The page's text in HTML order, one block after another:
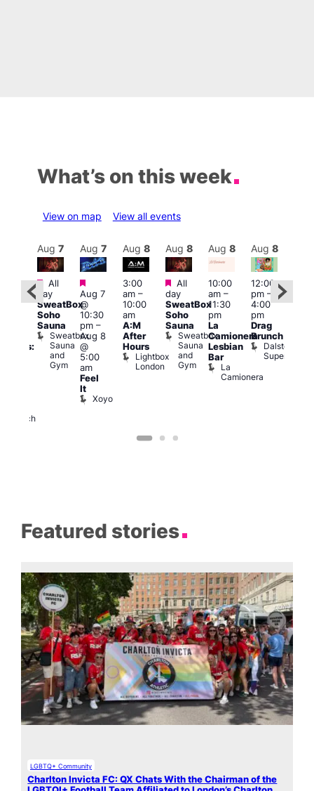
What’s on this week
View on map View all events
Church
Aug 7
Featured
All
day
SweatBox
Soho
Sauna
Sweatbox
Sauna
and
Gym
Aug 7
Featured
Aug 7
@
10:30
pm–
Aug 8
@
5:00
am
Feel
It
Xoyo
Aug 8
3:00
am–
10:00
am
A:M
After
Hours
Lightbox
London
Aug 8
Featured
All
day
SweatBox
Soho
Sauna
Sweatbox
Sauna
and
Gym
Aug 8
10:00
am–
11:30
pm
La
Camionera
Lesbian
Bar
La
Camionera
Aug 8
12:00
pm–
4:00
pm
Drag
Brunch
Dalston
Superstore
Featured stories
LGBTQ+ Community
Charlton Invicta FC: QX Chats With the Chairman of the